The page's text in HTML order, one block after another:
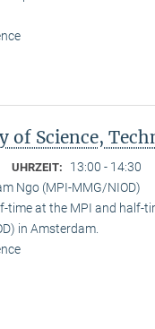
of Science,
UHRZEIT: 13:00 - 14:30
Ngo (MPI-MMG/NIOD)
time at the MPI and
in Amsterdam.